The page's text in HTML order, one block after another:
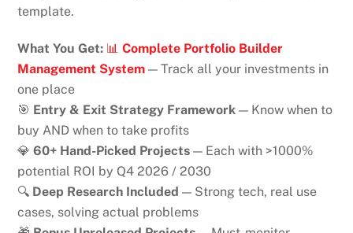
template.
What You Get: 📊Complete Portfolio Builder
Management System — Track all your investments in
one place
🎯 Entry & Exit Strategy Framework — Know when to
buy AND when to take profits
💎60+ Hand-Picked Projects — Each with >1000%
potential ROI by Q4 2026 / 2030
🔍 Deep Research Included — Strong tech, real use
cases, solving actual problems